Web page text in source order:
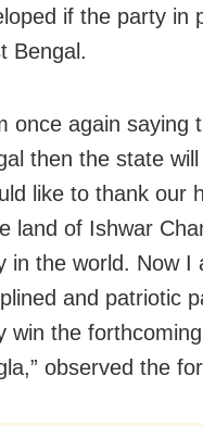
if the party in
Bengal.
once again
then the state
like to thank our
land of Ishwar
in the world. Now I
and patriotic
win the
observed the